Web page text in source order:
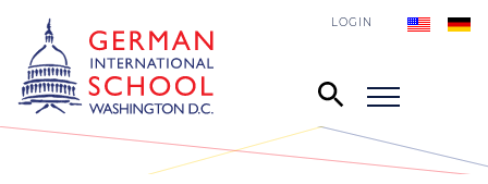
LOGIN